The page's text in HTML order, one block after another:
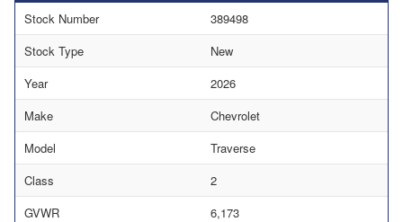
Stock Number
389498
Stock Type
New
Year
2026
Make
Chevrolet
Model
Traverse
Class
2
GVWR
6,173